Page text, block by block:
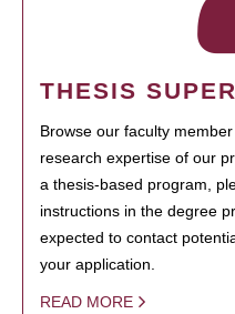
THESIS
Browse our faculty
research expertise of our
a thesis-based program,
instructions in the degree
expected to contact
your application.
READ MORE